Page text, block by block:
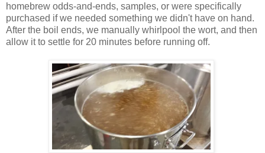
homebrew odds-and-ends, samples, or were specifically
purchased if we needed something we didn't have on hand.
After the boil ends, we manually whirlpool the wort, and then
allow it to settle for 20 minutes before running off.